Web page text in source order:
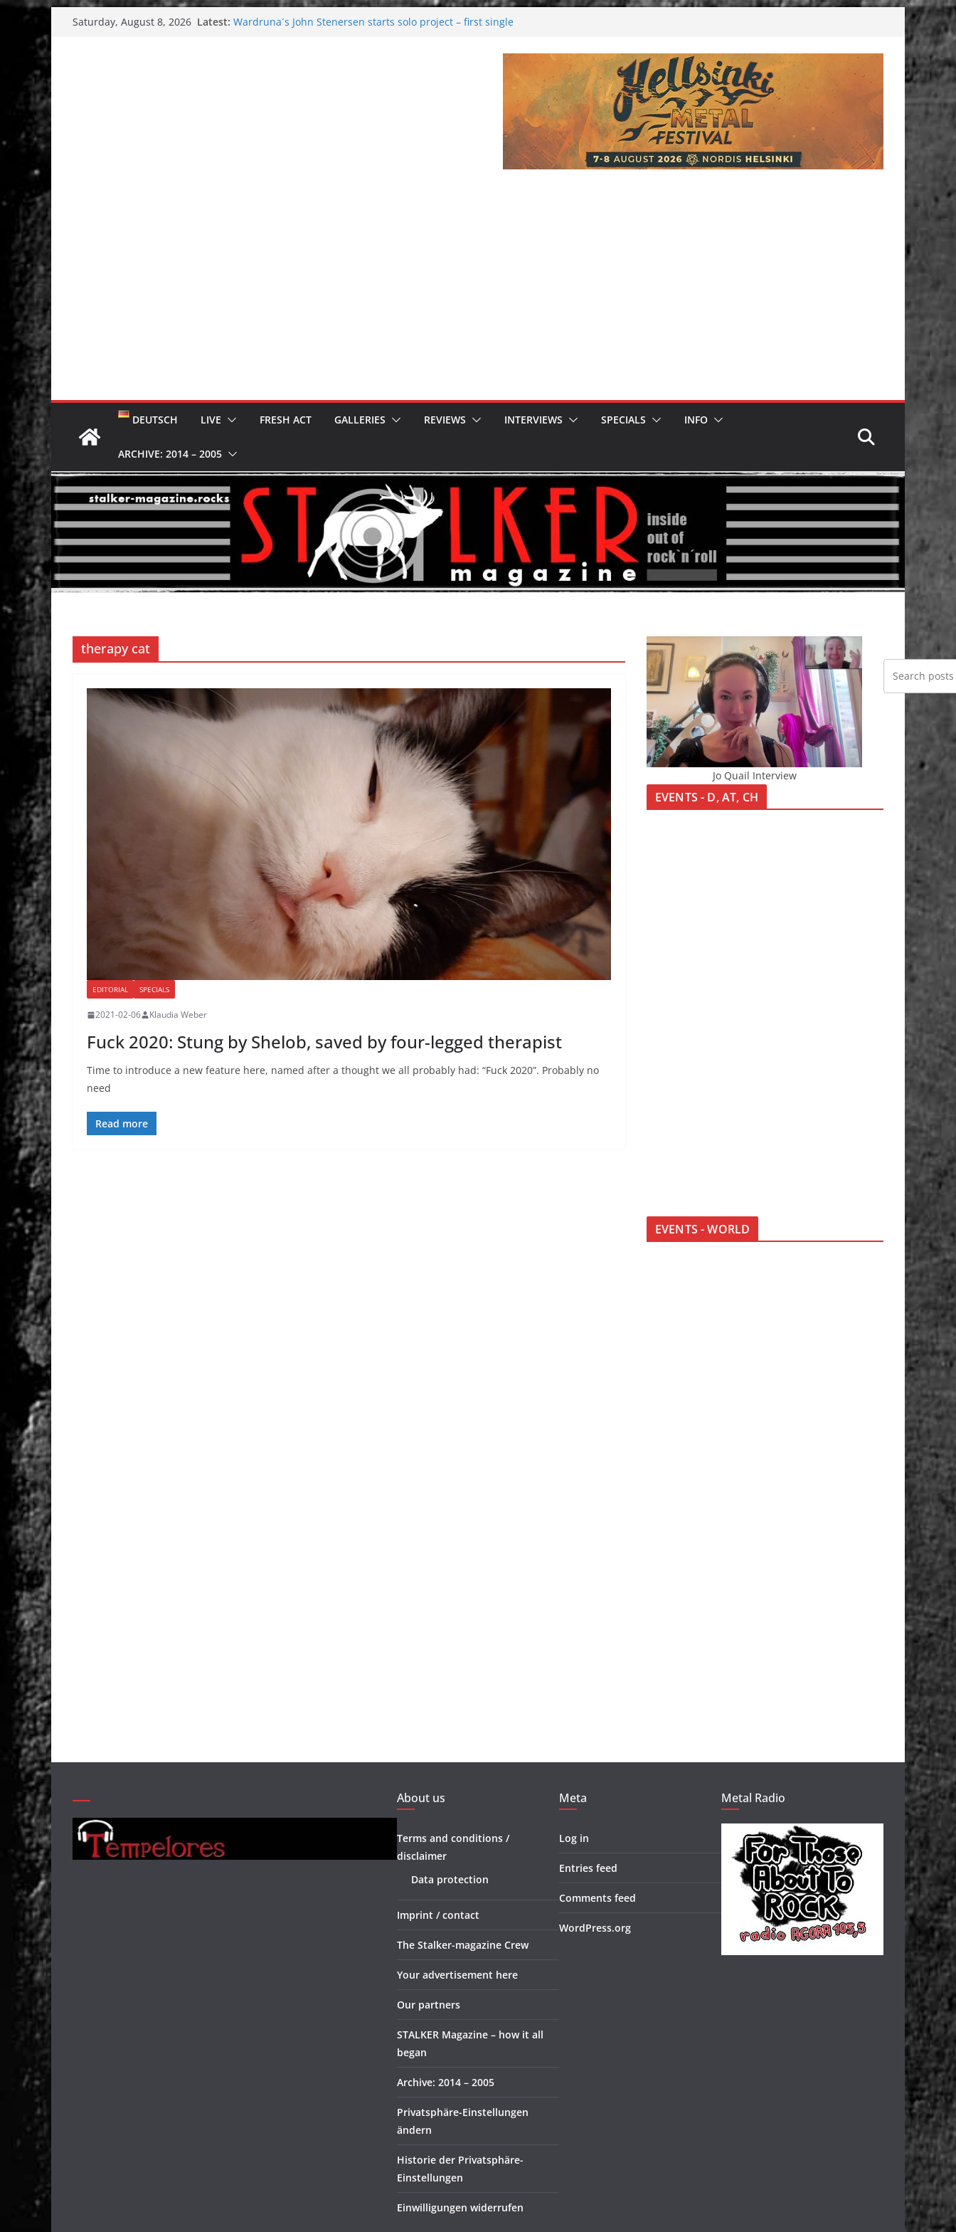
content
Saturday, August 8, 2026 Latest: Wardruna´s John Stenersen starts solo project – first single
DEUTSCH LIVE FRESH ACT GALLERIES REVIEWS INTERVIEWS SPECIALS INFO
ARCHIVE: 2014 – 2005
therapy cat
EDITORIAL SPECIALS
2021-02-06 Klaudia Weber
Fuck 2020: Stung by Shelob, saved by four-legged therapist
Time to introduce a new feature here, named after a thought we all probably had: “Fuck 2020”. Probably no
need
Read more
Jo Quail Interview
EVENTS - D, AT, CH
EVENTS - WORLD
About us
Terms and conditions /
disclaimer
Data protection
Imprint / contact
The Stalker-magazine Crew
Your advertisement here
Our partners
STALKER Magazine – how it all
began
Archive: 2014 – 2005
Privatsphäre-Einstellungen
ändern
Historie der Privatsphäre-
Einstellungen
Einwilligungen widerrufen
Meta
Log in
Entries feed
Comments feed
WordPress.org
Metal Radio